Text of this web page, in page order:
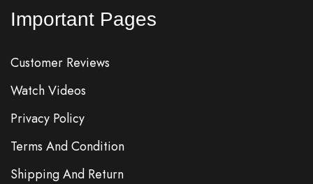
Important Pages
Customer Reviews
Watch Videos
Privacy Policy
Terms And Condition
Shipping And Return